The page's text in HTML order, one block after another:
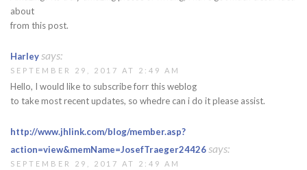
about
from this post.
Harleysays:
SEPTEMBER 29, 2017 AT 2:49 AM
Hello, I would like to subscribe forr this weblog
to take most recent updates, so whedre can i do it please assist.
http://www.jhlink.com/blog/member.asp?
action=view&memName=JosefTraeger24426says:
SEPTEMBER 29, 2017 AT 2:49 AM